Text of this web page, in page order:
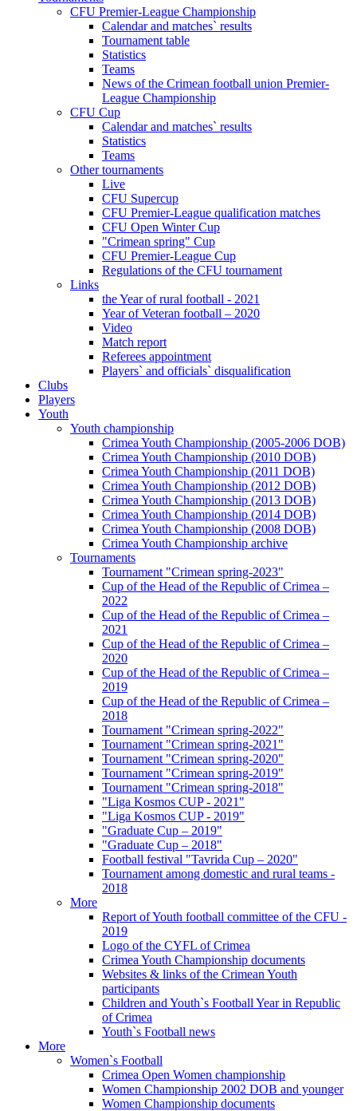
CFU Premier-League Championship
Calendar and matches` results
Tournament table
Statistics
Teams
News of the Crimean football union Premier-
League Championship
CFU Cup
Calendar and matches` results
Statistics
Teams
Other tournaments
Live
CFU Supercup
CFU Premier-League qualification matches
CFU Open Winter Cup
"Crimean spring" Cup
CFU Premier-League Cup
Regulations of the CFU tournament
Links
the Year of rural football - 2021
Year of Veteran football – 2020
Video
Match report
Referees appointment
Players` and officials` disqualification
Clubs
Players
Youth
Youth championship
Crimea Youth Championship (2005-2006 DOB)
Crimea Youth Championship (2010 DOB)
Crimea Youth Championship (2011 DOB)
Crimea Youth Championship (2012 DOB)
Crimea Youth Championship (2013 DOB)
Crimea Youth Championship (2014 DOB)
Crimea Youth Championship (2008 DOB)
Crimea Youth Championship archive
Tournaments
Tournament "Crimean spring-2023"
Cup of the Head of the Republic of Crimea –
2022
Cup of the Head of the Republic of Crimea –
2021
Cup of the Head of the Republic of Crimea –
2020
Cup of the Head of the Republic of Crimea –
2019
Cup of the Head of the Republic of Crimea –
2018
Tournament "Crimean spring-2022"
Tournament "Crimean spring-2021"
Tournament "Crimean spring-2020"
Tournament "Crimean spring-2019"
Tournament "Crimean spring-2018"
"Liga Kosmos CUP - 2021"
"Liga Kosmos CUP - 2019"
"Graduate Cup – 2019"
"Graduate Cup – 2018"
Football festival "Tavrida Cup – 2020"
Tournament among domestic and rural teams -
2018
More
Report of Youth football committee of the CFU -
2019
Logo of the CYFL of Crimea
Crimea Youth Championship documents
Websites & links of the Crimean Youth
participants
Children and Youth`s Football Year in Republic
of Crimea
Youth`s Football news
More
Women`s Football
Crimea Open Women championship
Women Championship 2002 DOB and younger
Women Championship documents